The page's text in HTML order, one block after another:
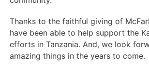
Thanks to the faithful giving of
have been able to help support the
efforts in Tanzania. And, we look
amazing things in the years to come.